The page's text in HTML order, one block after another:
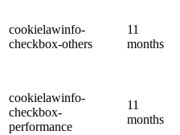
cookielawinfo-
checkbox-others
11
months
cookielawinfo-
checkbox-
performance
11
months